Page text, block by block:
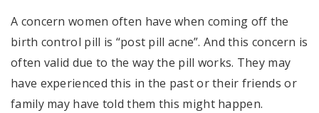
A concern women often have when coming off the
birth control pill is “post pill acne”. And this concern is
often valid due to the way the pill works. They may
have experienced this in the past or their friends or
family may have told them this might happen.